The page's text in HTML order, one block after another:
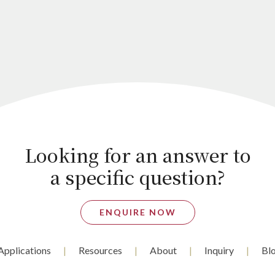
Looking for an answer to
a specific question?
ENQUIRE NOW
Resources About Inquiry